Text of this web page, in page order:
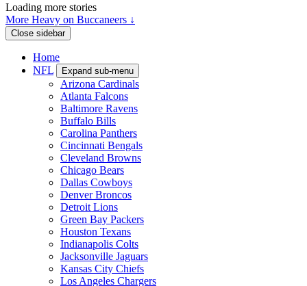
Loading more stories
More Heavy on Buccaneers ↓
Close sidebar
Home
NFL
Expand sub-menu
Arizona Cardinals
Atlanta Falcons
Baltimore Ravens
Buffalo Bills
Carolina Panthers
Cincinnati Bengals
Cleveland Browns
Chicago Bears
Dallas Cowboys
Denver Broncos
Detroit Lions
Green Bay Packers
Houston Texans
Indianapolis Colts
Jacksonville Jaguars
Kansas City Chiefs
Los Angeles Chargers